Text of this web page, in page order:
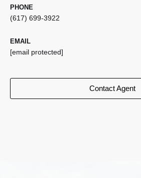
PHONE
(617) 699-3922
EMAIL
[email protected]
Contact Agent